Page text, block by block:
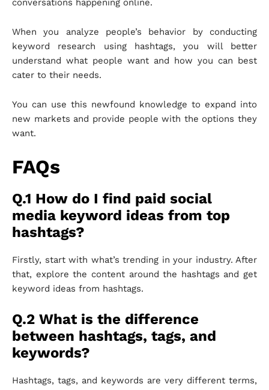
conversations happening online.
When you analyze people’s behavior by conducting
keyword research using hashtags, you will better
understand what people want and how you can best
cater to their needs.
You can use this newfound knowledge to expand into
new markets and provide people with the options they
want.
FAQs
Q.1 How do I find paid social
media keyword ideas from top
hashtags?
Firstly, start with what’s trending in your industry. After
that, explore the content around the hashtags and get
keyword ideas from hashtags.
Q.2 What is the difference
between hashtags, tags, and
keywords?
Hashtags, tags, and keywords are very different terms,